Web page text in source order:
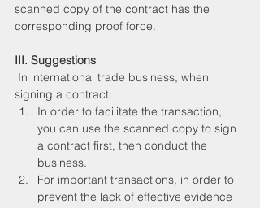
scanned copy of the contract has the
corresponding proof force.
III. Suggestions
signing a contract:
In order to facilitate the transaction,
you can use the scanned copy to sign
a contract first, then conduct the
business.
For important transactions, in order to
prevent the lack of effective evidence